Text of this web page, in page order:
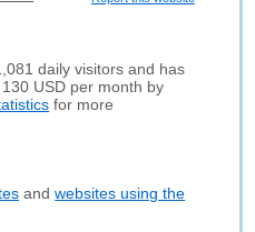
daily visitors and has
USD per month by
for more
andwebsites using the